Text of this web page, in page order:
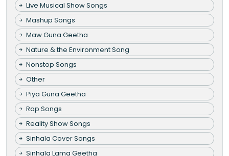
Live Musical Show Songs
Mashup Songs
Maw Guna Geetha
Nature & the Environment Song
Nonstop Songs
Other
Piya Guna Geetha
Rap Songs
Reality Show Songs
Sinhala Cover Songs
Sinhala Lama Geetha